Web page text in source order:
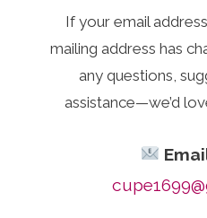
If your email
mailing address has
any questions,
assistance—we’d